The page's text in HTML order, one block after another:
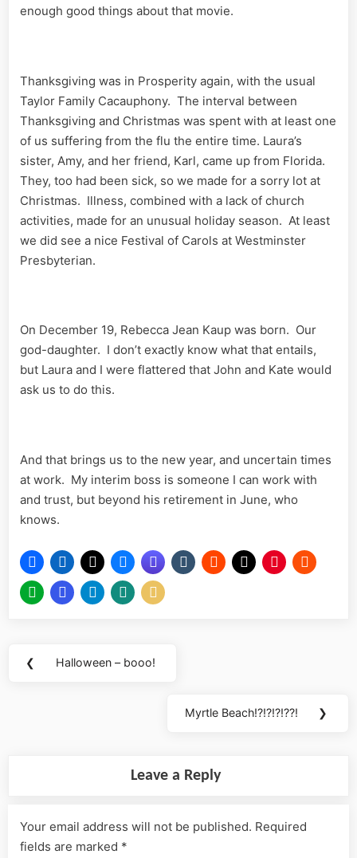
enough good things about that movie.
Thanksgiving was in Prosperity again, with the usual
Taylor Family Cacauphony. The interval between
Thanksgiving and Christmas was spent with at least one
of us suffering from the flu the entire time. Laura’s
sister, Amy, and her friend, Karl, came up from Florida.
They, too had been sick, so we made for a sorry lot at
Christmas. Illness, combined with a lack of church
activities, made for an unusual holiday season. At least
we did see a nice Festival of Carols at Westminster
Presbyterian.
On December 19, Rebecca Jean Kaup was born. Our
god-daughter. I don’t exactly know what that entails,
but Laura and I were flattered that John and Kate would
ask us to do this.
And that brings us to the new year, and uncertain times
at work. My interim boss is someone I can work with
and trust, but beyond his retirement in June, who
knows.
Post
❮
Previous
Halloween – booo!
Next
Myrtle Beach!?!?!?!??! ❯
Leave a Reply
Your email address will not be published. Required
fields are marked *